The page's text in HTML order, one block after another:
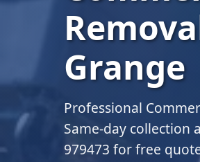
Grange
Professional
Same-day collection
979473 for free